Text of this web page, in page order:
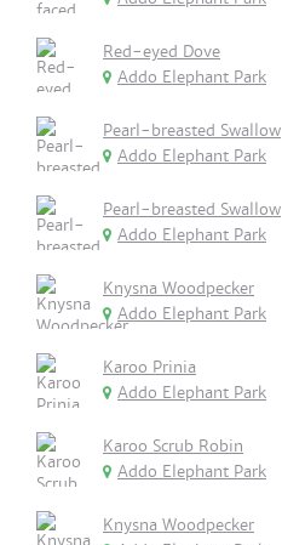
Red-eyed Dove
Addo Elephant Park
Pearl-breasted Swallow
Addo Elephant Park
Pearl-breasted Swallow
Addo Elephant Park
Knysna Woodpecker
Addo Elephant Park
Karoo Prinia
Addo Elephant Park
Karoo Scrub Robin
Addo Elephant Park
Knysna Woodpecker